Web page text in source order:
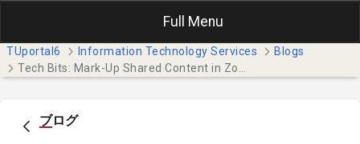
Full Menu
TUportal6 Information Technology Services
Blogs
ブログ